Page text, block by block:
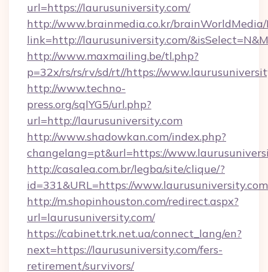
url=https://laurusuniversity.com/
http://www.brainmedia.co.kr/brainWorldMedia/
link=http://laurusuniversity.com/
http://www.maxmailing.be/tl.php?
p=32x/rs/rs/rv/sd/rt//https://
http://www.techno-
press.org/sqlYG5/url.php?
url=http://laurusuniversity.com
http://www.shadowkan.com/index.php?
changelang=pt&url=https://
http://casalea.com.br/legba/site/clique/?
id=331&URL=https://www.laurusuniversity.com
http://m.shopinhouston.com/redirect.aspx?
url=laurusuniversity.com/
https://cabinet.trk.net.ua/connect_lang/en?
next=https://laurusuniversity.com/fers-
retirement/survivors/